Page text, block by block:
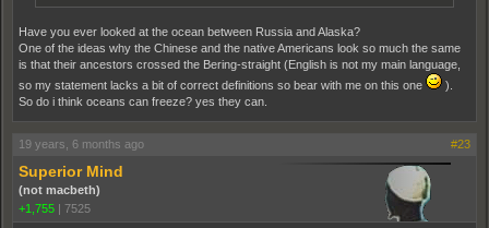
Have you ever looked at the ocean between Russia and Alaska?
One of the ideas why the Chinese and the native Americans look so much the same
is that their ancestors crossed the Bering-straight (English is not my main language,
so my statement lacks a bit of correct definitions so bear with me on this one
).
So do i think oceans can freeze? yes they can.
19 years, 6 months ago #23
Superior Mind
(not macbeth)
+1,755 | 7525